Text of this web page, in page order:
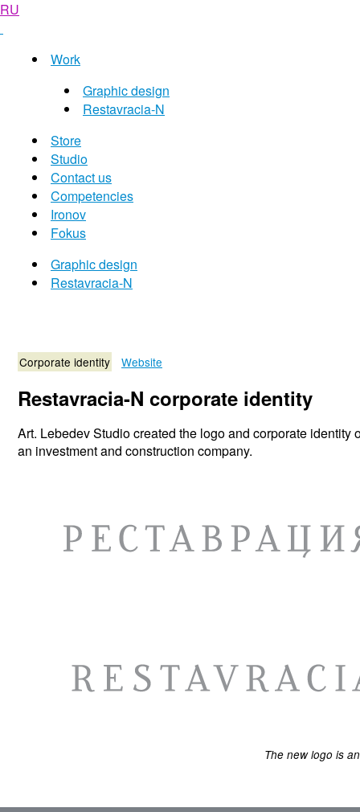
RU
Work
Graphic design
Restavracia-N
Store
Studio
Contact us
Competencies
Ironov
Fokus
Graphic design
Restavracia-N
Corporate identity Website
Restavracia-N corporate identity
Art. Lebedev Studio created the logo and corporate identity
an investment and construction company.
The new logo is